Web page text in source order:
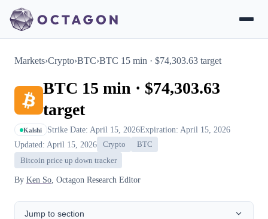
Markets›Crypto›BTC›BTC 15 min · $74,303.63 target
BTC 15 min · $74,303.63
target
Kalshi Strike Date: April 15, 2026Expiration: April 15, 2026
Updated: April 15, 2026
Crypto
BTC
Bitcoin price up down tracker
By Ken So , Octagon Research Editor
Jump to section